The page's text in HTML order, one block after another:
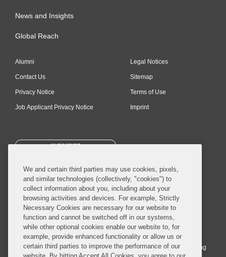
News and Insights
Global Reach
Alumni
Contact Us
Privacy Notice
Job Applicant Privacy Notice
Legal Notices
Sitemap
Terms of Use
Imprint
SUBSCRIBE
© 2026 Covington & Burling LLP. All Rights Reserved.
Covington & Burling LLP operates as a limited liability partnership
worldwide, with the practice in England and Wales conducted by an
affiliated limited liability multinational partnership, Covington & Burling
We and certain third parties may use cookies, pixels,
and similar technologies (collectively, "cookies") to
collect information about you, including about your
browsing activities and devices. For example, Strictly
Necessary Cookies are necessary for our website to
function and cannot be switched off in our systems,
while other optional cookies enable our website to, for
example, provide enhanced functionality or allow us or
certain third parties to improve the performance of our